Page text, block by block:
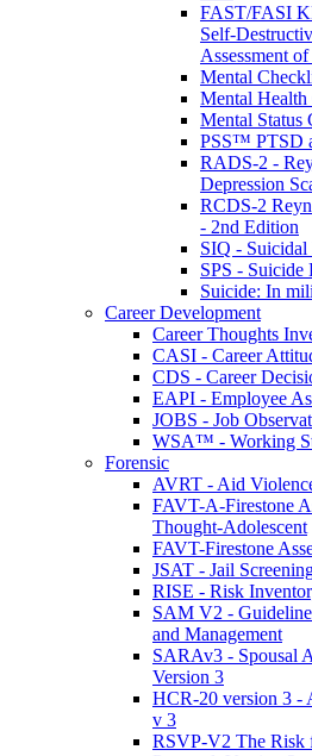
FAST/FASI
Self-
Assessment
Mental
Mental
Mental Status
PSS™ PTSD
RADS-2 -
Depression
RCDS-2
- 2nd Edition
SIQ - Suicidal
SPS - Suicide
Suicide: In
Career Development
Career Thoughts
CASI - Career
CDS - Career
EAPI - Employee
JOBS - Job
WSA™ - Working
Forensic
AVRT - Aid
FAVT-A-Firestone
Thought-Adolescent
FAVT-Firestone
JSAT - Jail
RISE - Risk
SAM V2 -
and Management
SARAv3 - Spousal
Version 3
HCR-20 version 3 -
v 3
RSVP-V2 The Risk